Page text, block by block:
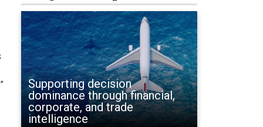
Supporting decision
dominance through financial,
corporate, and trade
intelligence